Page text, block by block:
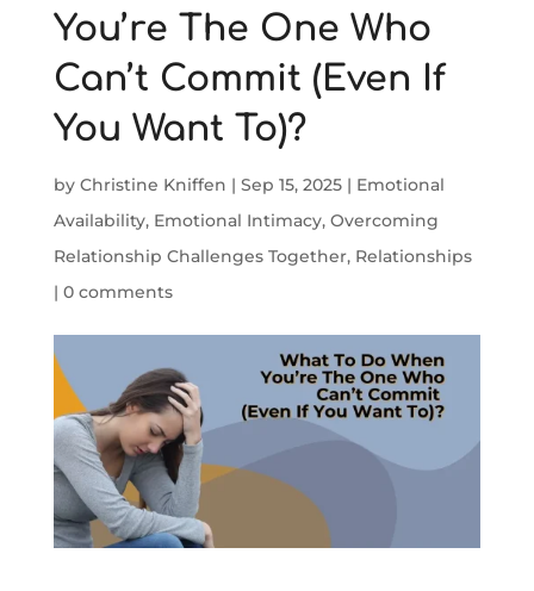
You’re The One Who
Can’t Commit (Even If
You Want To)?
by Christine Kniffen | Sep 15, 2025| Emotional
Availability, Emotional Intimacy, Overcoming
Relationship Challenges Together, Relationships
| 0 comments